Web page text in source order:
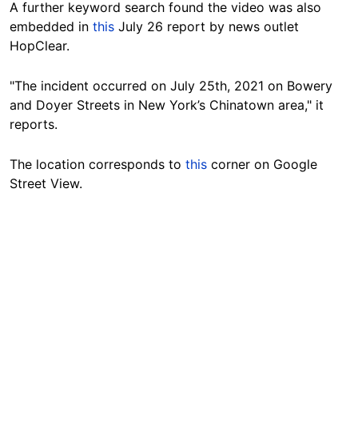
A further keyword search found the video was also
embedded in this July 26 report by news outlet
HopClear.
"The incident occurred on July 25th, 2021 on Bowery
and Doyer Streets in New York’s Chinatown area," it
reports.
The location corresponds to this corner on Google
Street View.